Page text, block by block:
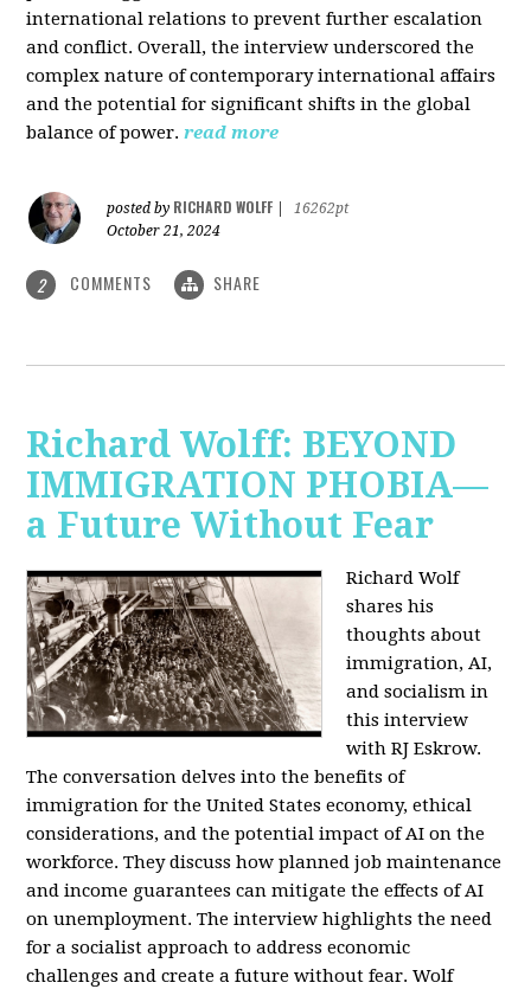
international relations to prevent further escalation
and conflict. Overall, the interview underscored the
complex nature of contemporary international affairs
and the potential for significant shifts in the global
balance of power. read more
posted by RICHARD WOLFF
16262pt
October 21, 2024
2 COMMENTS SHARE
Richard Wolff: BEYOND
IMMIGRATION PHOBIA—
a Future Without Fear
Richard Wolf
shares his
thoughts about
immigration, AI,
and socialism in
this interview
with RJ Eskrow.
The conversation delves into the benefits of
immigration for the United States economy, ethical
considerations, and the potential impact of AI on the
workforce. They discuss how planned job maintenance
and income guarantees can mitigate the effects of AI
on unemployment. The interview highlights the need
for a socialist approach to address economic
challenges and create a future without fear. Wolf